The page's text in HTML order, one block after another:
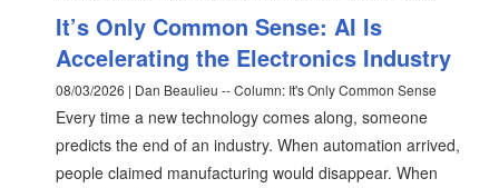
It’s Only Common Sense: AI Is
Accelerating the Electronics Industry
08/03/2026 | Dan Beaulieu -- Column: It's Only Common Sense
Every time a new technology comes along, someone
predicts the end of an industry. When automation arrived,
people claimed manufacturing would disappear. When